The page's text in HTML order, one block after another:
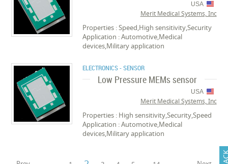
USA
Merit Medical Systems, Inc
Properties : Speed,High sensitivity,Security
Application : Automotive,Medical
devices,Military application
ELECTRONICS - SENSOR
Low Pressure MEMs sensor
USA
Merit Medical Systems, Inc
Properties : High sensitivity,Security,Speed
Application : Automotive,Medical
devices,Military application